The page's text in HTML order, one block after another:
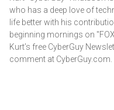
who has a deep love of
life better with his
beginning mornings on
Kurt’s free CyberGuy
comment at CyberGuy.com.